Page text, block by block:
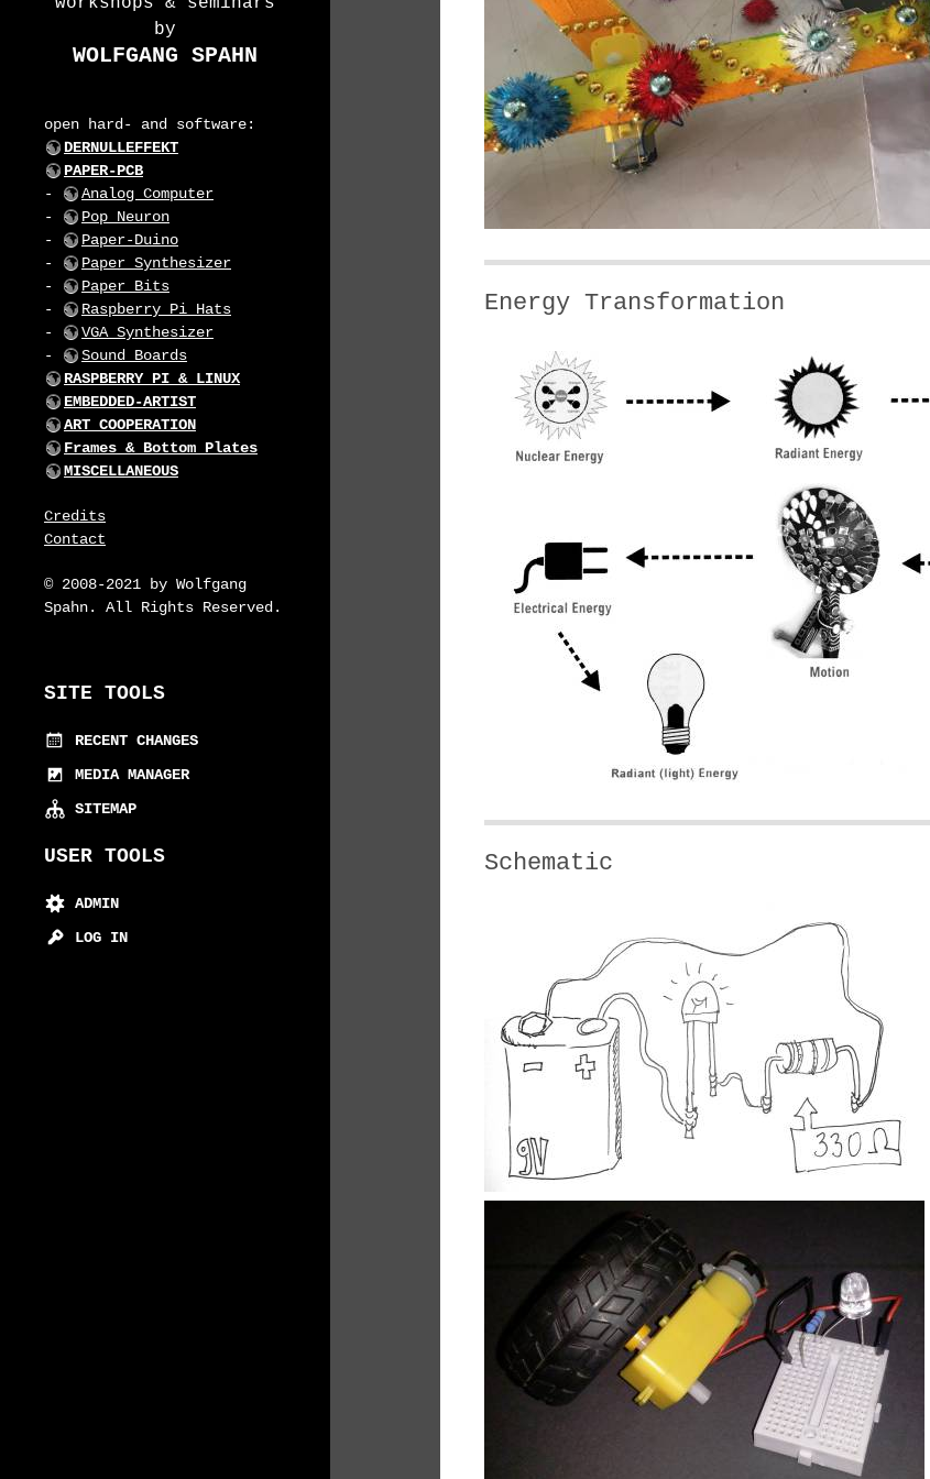
by
WOLFGANG SPAHN
open hard- and software:
DERNULLEFFEKT
PAPER-PCB
-
Analog Computer
-
Pop Neuron
-
Paper-Duino
-
Paper Synthesizer
-
Paper Bits
-
Raspberry Pi Hats
-
VGA Synthesizer
-
Sound Boards
RASPBERRY PI & LINUX
EMBEDDED-ARTIST
ART COOPERATION
Frames & Bottom Plates
MISCELLANEOUS
Credits
Contact
© 2008-2021 by Wolfgang
Spahn. All Rights Reserved.
SITE TOOLS
RECENT CHANGES
MEDIA MANAGER
SITEMAP
USER TOOLS
ADMIN
LOG IN
Energy Transformation
Schematic